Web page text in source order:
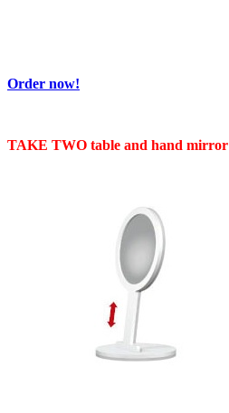
Order now!
TAKE TWO table and hand mirror